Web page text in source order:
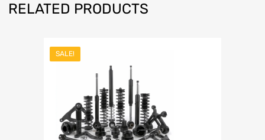
RELATED PRODUCTS
SALE!